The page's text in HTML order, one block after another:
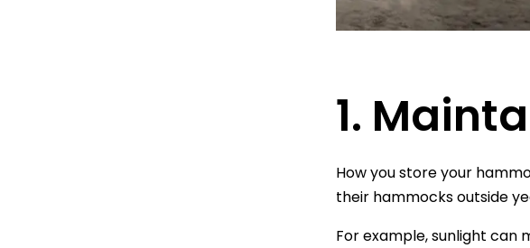
1.
How you store your
their hammocks outside
For example, sunlight